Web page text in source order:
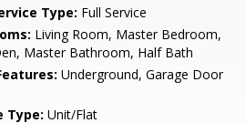
Type: Full Service
Living Room, Master Bedroom,
Master Bathroom, Half Bath
Underground, Garage Door
Type: Unit/Flat